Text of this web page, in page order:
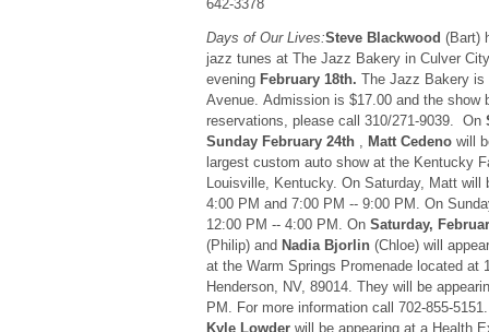
642-3378
Days of Our Lives:Steve Blackwood (Bart)
jazz tunes at The Jazz Bakery in Culver
evening February 18th. The Jazz Bakery is
Avenue. Admission is $17.00 and the show
reservations, please call 310/271-9039. On
Sunday February 24th, Matt Cedenowill
largest custom auto show at the Kentucky
Louisville, Kentucky. On Saturday, Matt will
4:00 PM and 7:00 PM -- 9:00 PM. On
12:00 PM -- 4:00 PM. On Saturday,
(Philip) and Nadia Bjorlin(Chloe) will
at the Warm Springs Promenade located at
Henderson, NV, 89014. They will be
PM. For more information call 702-855-
Kyle Lowderwill be appearing at a Health